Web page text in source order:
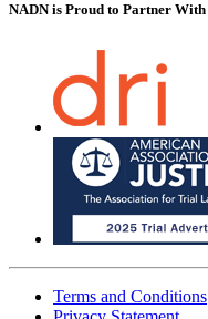
NADN is Proud to Partner With
Terms and Conditions